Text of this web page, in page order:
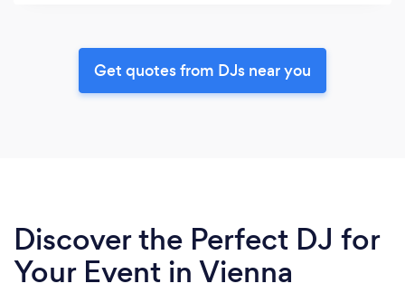
Get quotes from DJs near you
Discover the Perfect DJ for
Your Event in Vienna